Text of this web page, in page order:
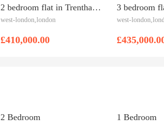
2 bedroom flat in Trentham Court, Acton, W3 6BT
west-london,london
£410,000.00
west-
2 Bedroom 1 Bedroom